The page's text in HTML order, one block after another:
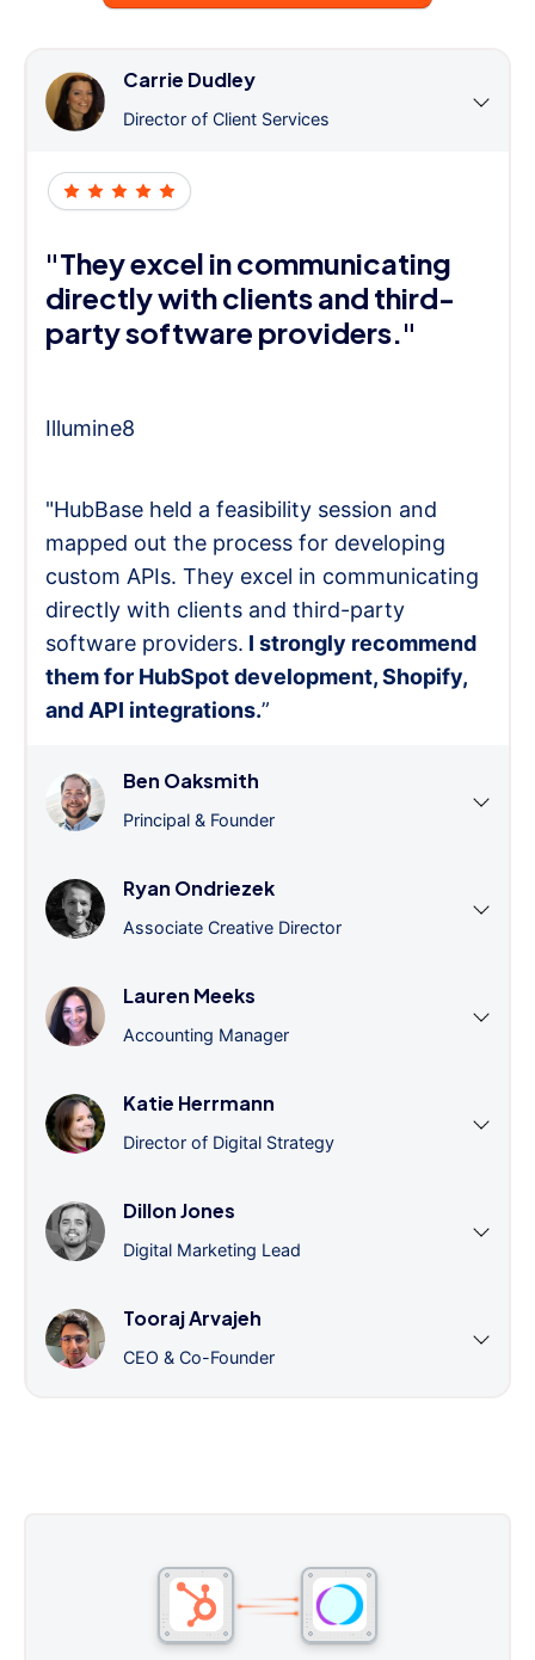
Carrie Dudley
Director of Client Services
"They excel in communicating
directly with clients and third-
party software providers."
Illumine8
"HubBase held a feasibility session and
mapped out the process for developing
custom APIs. They excel in communicating
directly with clients and third-party
software providers. I strongly recommend
them for HubSpot development, Shopify,
and API integrations.”
Ben Oaksmith
Principal & Founder
Ryan Ondriezek
Associate Creative Director
Lauren Meeks
Accounting Manager
Katie Herrmann
Director of Digital Strategy
Dillon Jones
Digital Marketing Lead
Tooraj Arvajeh
CEO & Co-Founder